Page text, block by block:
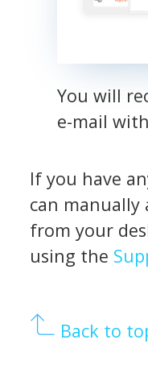
You will
e-mail
If you have
can
from your
using the
Back to